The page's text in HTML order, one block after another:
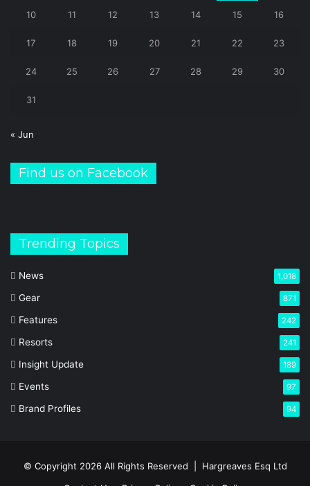
10 11 12 13 14 15 16
17 18 19 20 21 22 23
24 25 26 27 28 29 30
31
« Jun
Find us on Facebook
Trending Topics
News 1,018
Gear 871
Features 242
Resorts 241
Insight Update 189
Events 97
Brand Profiles 94
© Copyright 2026 All Rights Reserved | Hargreaves Esq Ltd